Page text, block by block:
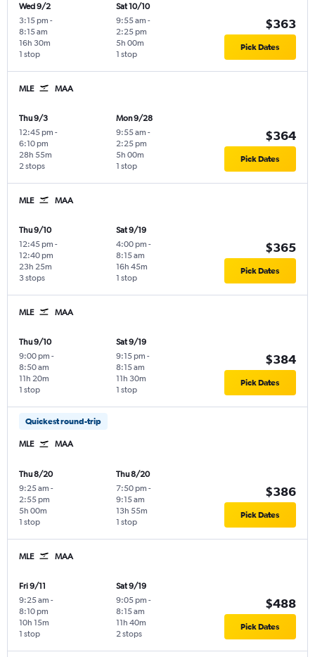
Wed 9/2
3:15 pm -
8:15 am
1 stop
16h 30m
Sat 10/10
9:55 am -
2:25 pm
1 stop
5h 00m
$363
Pick Dates
MLE MAA
Thu 9/3
12:45 pm -
6:10 pm
2 stops
28h 55m
Mon 9/28
9:55 am -
2:25 pm
1 stop
5h 00m
$364
Pick Dates
MLE MAA
Thu 9/10
12:45 pm -
12:40 pm
3 stops
23h 25m
Sat 9/19
4:00 pm -
8:15 am
1 stop
16h 45m
$365
Pick Dates
MLE MAA
Thu 9/10
9:00 pm -
8:50 am
1 stop
11h 20m
Sat 9/19
9:15 pm -
8:15 am
1 stop
11h 30m
$384
Pick Dates
Quickest round-trip
MLE MAA
Thu 8/20
9:25 am -
2:55 pm
1 stop
5h 00m
Thu 8/20
7:50 pm -
9:15 am
1 stop
13h 55m
$386
Pick Dates
MLE MAA
Fri 9/11
9:25 am -
8:10 pm
1 stop
10h 15m
Sat 9/19
9:05 pm -
8:15 am
2 stops
11h 40m
$488
Pick Dates